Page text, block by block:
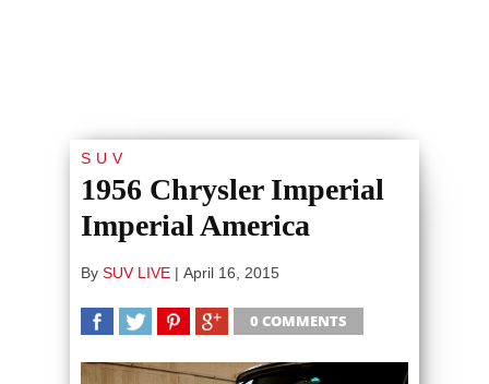
SUV
1956 Chrysler Imperial
Imperial America
By SUV LIVE | April 16, 2015
0 COMMENTS